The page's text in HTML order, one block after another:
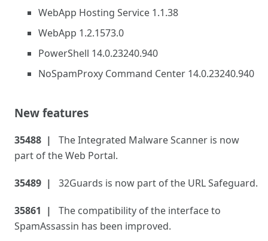
WebApp Hosting Service 1.1.38
WebApp 1.2.1573.0
PowerShell 14.0.23240.940
NoSpamProxy Command Center 14.0.23240.940
New features
35488
The Integrated Malware Scanner is now
part of the Web Portal.
35489 32Guards is now part of the URL Safeguard.
35861
The compatibility of the interface to
SpamAssassin has been improved.